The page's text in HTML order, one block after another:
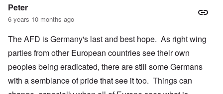
Peter
6 years 10 months ago
The AFD is Germany's last and best hope. As right wing
parties from other European countries see their own
peoples being eradicated, there are still some Germans
with a semblance of pride that see it too. Things can